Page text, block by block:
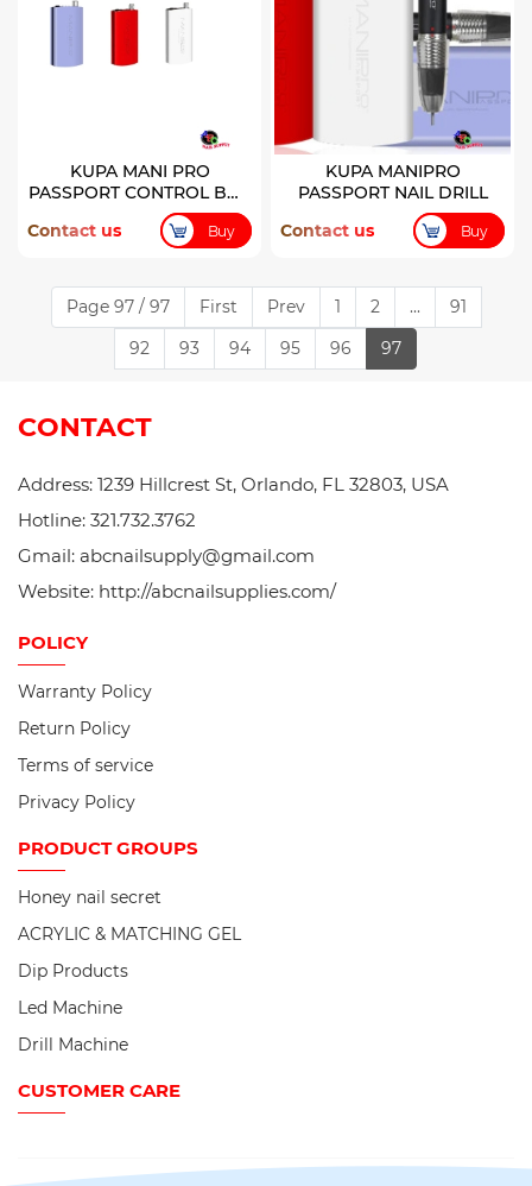
KUPA MANI PRO
PASSPORT CONTROL BOX
Contact us Buy
KUPA MANIPRO
PASSPORT NAIL DRILL
Contact us
Buy
Page 97 / 97 First Prev 1 2 ...
91
92
93 94 95 96 97
CONTACT
Address: 1239 Hillcrest St, Orlando, FL 32803, USA
Hotline: 321.732.3762
Gmail: abcnailsupply@gmail.com
Website: http://abcnailsupplies.com/
POLICY
Warranty Policy
Return Policy
Terms of service
Privacy Policy
PRODUCTGROUPS
Honey nail secret
ACRYLIC & MATCHING GEL
Dip Products
Led Machine
Drill Machine
CUSTOMER CARE